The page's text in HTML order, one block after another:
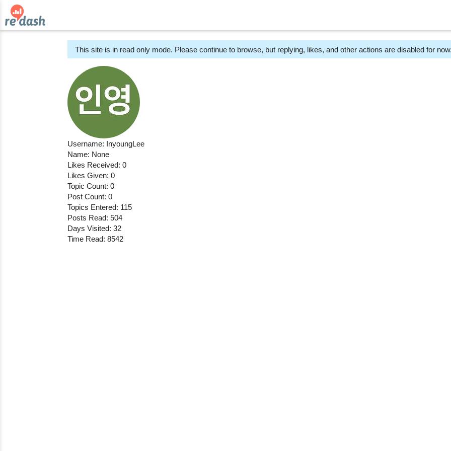
This site is in read only mode. Please continue to browse, but replying, likes, and other actions are disabled for now.
Username: InyoungLee
Name: None
Likes Received: 0
Likes Given: 0
Topic Count: 0
Post Count: 0
Topics Entered: 115
Posts Read: 504
Days Visited: 32
Time Read: 8542